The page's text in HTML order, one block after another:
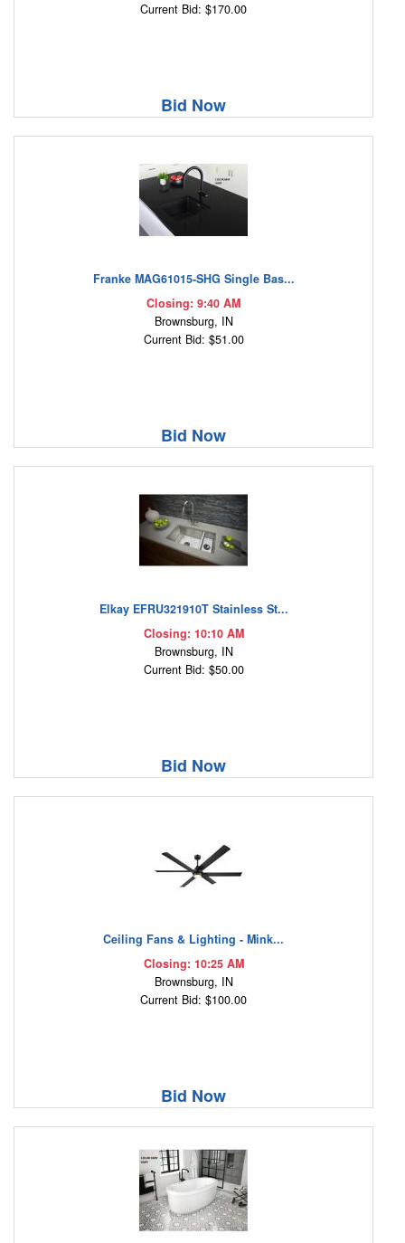
Current Bid: $170.00
Bid Now
Franke MAG61015-SHG Single Bas...
Closing: 9:40 AM
Brownsburg, IN
Current Bid: $51.00
Bid Now
Elkay EFRU321910T Stainless St...
Closing: 10:10 AM
Brownsburg, IN
Current Bid: $50.00
Bid Now
Ceiling Fans & Lighting - Mink...
Closing: 10:25 AM
Brownsburg, IN
Current Bid: $100.00
Bid Now